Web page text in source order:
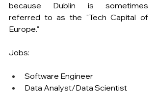
because Dublin is sometimes
referred to as the "Tech Capital of
Europe."
Jobs:
Software Engineer
Data Analyst/Data Scientist